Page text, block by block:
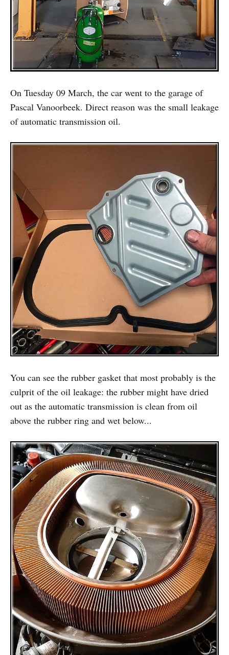
On Tuesday 09 March, the car went to the garage of
Pascal Vanoorbeek. Direct reason was the small leakage
of automatic transmission oil.
You can see the rubber gasket that most probably is the
culprit of the oil leakage: the rubber might have dried
out as the automatic transmission is clean from oil
above the rubber ring and wet below...